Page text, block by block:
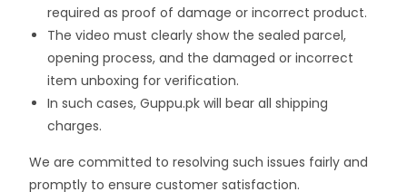
required as proof of damage or incorrect product.
The video must clearly show the sealed parcel,
opening process, and the damaged or incorrect
item unboxing for verification.
In such cases, Guppu.pk will bear all shipping
charges.
We are committed to resolving such issues fairly and
promptly to ensure customer satisfaction.